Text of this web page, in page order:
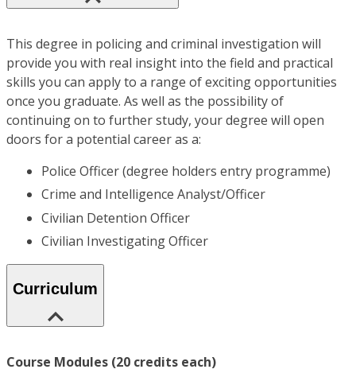
This degree in policing and criminal investigation will
provide you with real insight into the field and practical
skills you can apply to a range of exciting opportunities
once you graduate. As well as the possibility of
continuing on to further study, your degree will open
doors for a potential career as a:
Police Officer (degree holders entry programme)
Crime and Intelligence Analyst/Officer
Civilian Detention Officer
Civilian Investigating Officer
Curriculum
Course Modules (20 credits each)